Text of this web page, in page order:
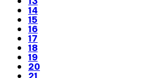
14
15
16
17
18
19
20